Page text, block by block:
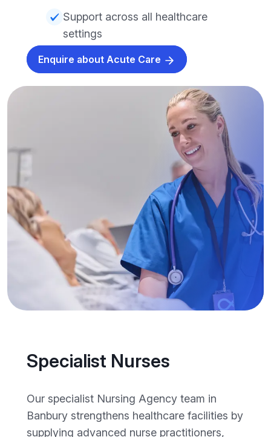
Support across all healthcare
settings
Enquire about Acute Care
Specialist Nurses
Our specialist Nursing Agency team in
Banbury strengthens healthcare facilities by
supplying advanced nurse practitioners,